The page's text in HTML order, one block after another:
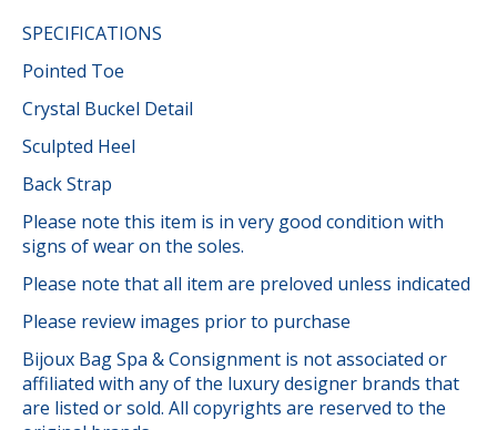
SPECIFICATIONS
Pointed Toe
Crystal Buckel Detail
Sculpted Heel
Back Strap
Please note this item is in very good condition with
signs of wear on the soles.
Please note that all item are preloved unless indicated
Please review images prior to purchase
Bijoux Bag Spa & Consignment is not associated or
affiliated with any of the luxury designer brands that
are listed or sold. All copyrights are reserved to the